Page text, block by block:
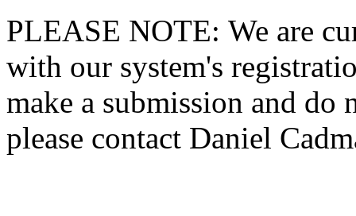
PLEASE NOTE: We are
with our system's
make a submission and do
please contact Daniel